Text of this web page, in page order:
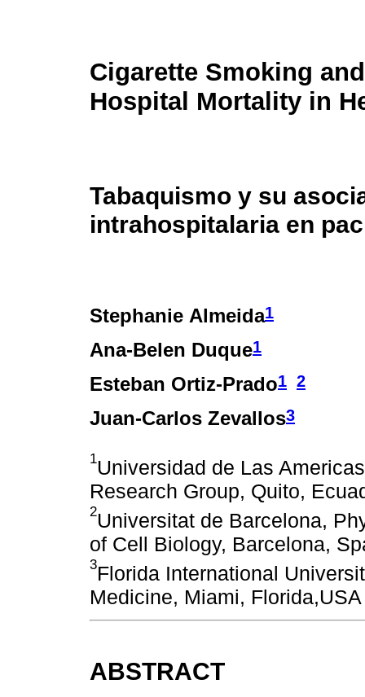
Cigarette Smoking
Hospital Mortality in
Tabaquismo y su
intrahospitalaria en
Stephanie Almeida1
Ana-Belen Duque1
Esteban Ortiz-Prado1 2
Juan-Carlos Zevallos3
1Universidad de Las
Research Group, Quito,
2Universitat de Barcelona,
of Cell Biology, Barcelona,
3Florida International
Medicine, Miami, Florida,USA
ABSTRACT